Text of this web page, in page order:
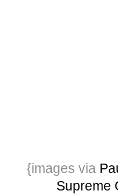
{images via
Supreme